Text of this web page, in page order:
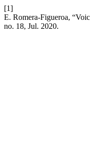
[1]
E. Romera-Figueroa,
no. 18, Jul. 2020.